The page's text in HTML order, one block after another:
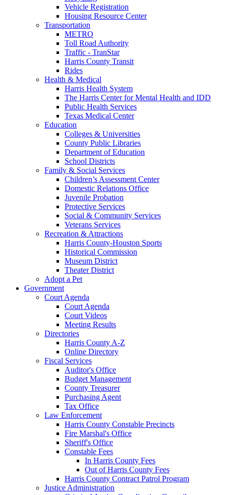
Vehicle Registration
Housing Resource Center
Transportation
METRO
Toll Road Authority
Traffic - TranStar
Harris County Transit
Rides
Health & Medical
Harris Health System
The Harris Center for Mental Health and IDD
Public Health Services
Texas Medical Center
Education
Colleges & Universities
County Public Libraries
Department of Education
School Districts
Family & Social Services
Children’s Assessment Center
Domestic Relations Office
Juvenile Probation
Protective Services
Social & Community Services
Veterans Services
Recreation & Attractions
Harris County-Houston Sports
Historical Commission
Museum District
Theater District
Adopt a Pet
Government
Court Agenda
Court Agenda
Court Videos
Meeting Results
Directories
Harris County A-Z
Online Directory
Fiscal Services
Auditor's Office
Budget Management
County Treasurer
Purchasing Agent
Tax Office
Law Enforcement
Harris County Constable Precincts
Fire Marshal's Office
Sheriff's Office
Constable Fees
In Harris County Fees
Out of Harris County Fees
Harris County Contract Patrol Program
Justice Administration